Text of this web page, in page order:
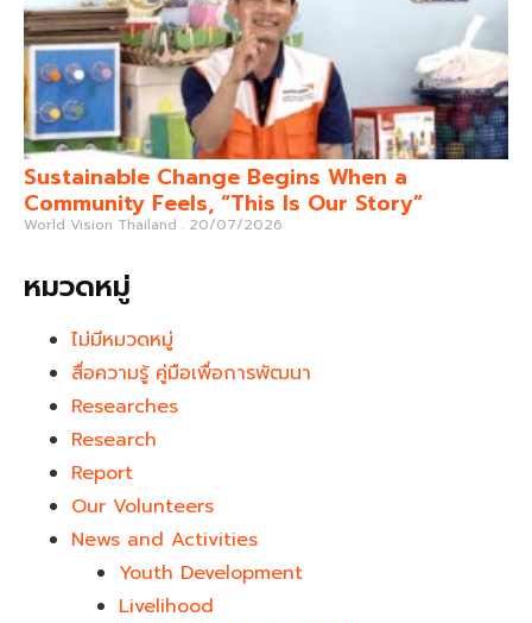
Sustainable Change Begins When a
Community Feels, “This Is Our Story”
World Vision Thailand 20/07/2026
หมวดหมู่
ไม่มีหมวดหมู่
สื่อความรู้ คู่มือเพื่อการพัฒนา
Researches
Research
Report
Our Volunteers
News and Activities
Youth Development​
Livelihood